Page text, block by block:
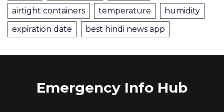
airtight containers
temperature
humidity
expiration date
best hindi news app
Emergency Info Hub